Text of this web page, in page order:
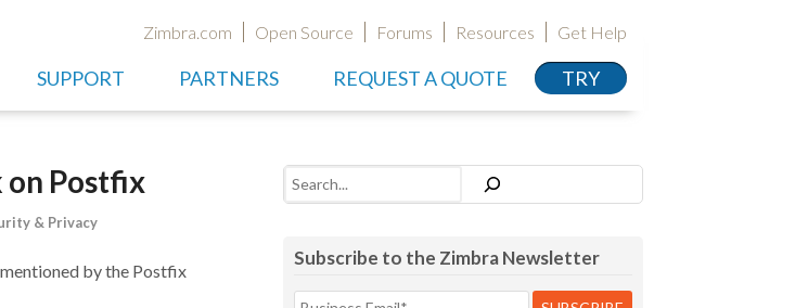
Zimbra.com Open Source Forums Resources Get Help
SUPPORT PARTNERS REQUEST A QUOTE TRY
on Postfix
& Privacy
by the Postfix
Search
Subscribe to the Zimbra Newsletter